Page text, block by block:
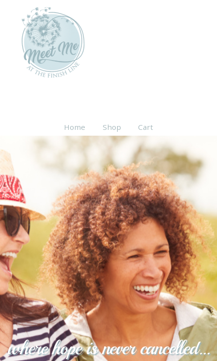
Home Shop Cart
where hope is never cancelled…